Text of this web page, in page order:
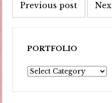
navigation
Previous post
PORTFOLIO
Portfolio